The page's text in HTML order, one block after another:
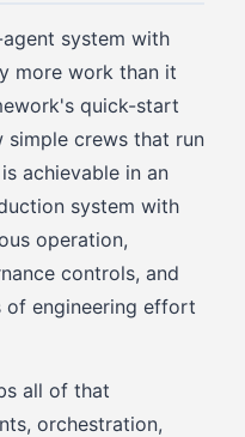
system with
more work than it
quick-start
simple crews that run
achievable in an
system with
operation,
controls, and
of engineering effort
all of that
orchestration,